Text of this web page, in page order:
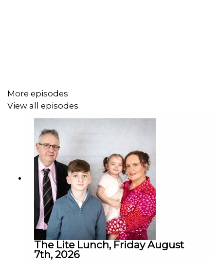
More episodes
View all episodes
The Lite Lunch, Friday August
7th, 2026